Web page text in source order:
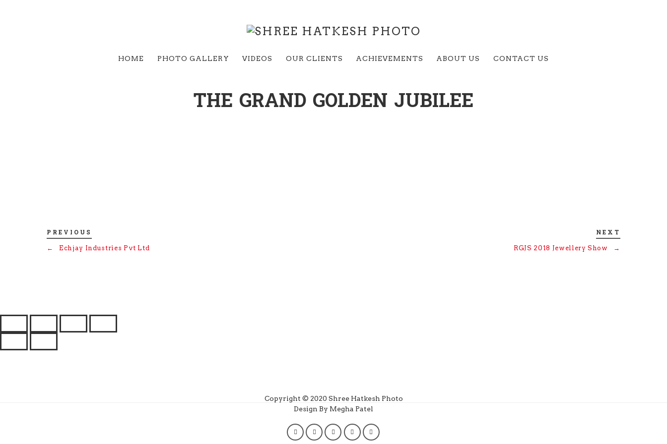
HOME PHOTO GALLERY VIDEOS OUR CLIENTS ACHIEVEMENTS ABOUT US CONTACT US
THE GRAND GOLDEN JUBILEE
PREVIOUS
← Echjay Industries Pvt Ltd
NEXT
RGJS 2018 Jewellery Show →
Copyright © 2020 Shree Hatkesh Photo
Design By Megha Patel